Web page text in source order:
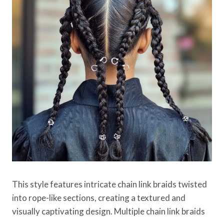
This style features intricate chain link braids twisted
into rope-like sections, creating a textured and
visually captivating design. Multiple chain link braids